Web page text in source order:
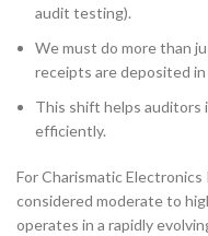
audit testing).
We must do more than
receipts are deposited
This shift helps auditors
efficiently.
For Charismatic
considered moderate to
operates in a rapidly